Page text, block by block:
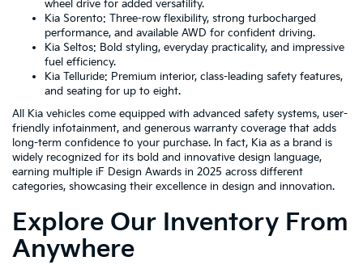
wheel drive for added versatility.
Kia Sorento: Three-row flexibility, strong turbocharged
performance, and available AWD for confident driving.
Kia Seltos: Bold styling, everyday practicality, and impressive
fuel efficiency.
Kia Telluride: Premium interior, class-leading safety features,
and seating for up to eight.
All Kia vehicles come equipped with advanced safety systems, user-
friendly infotainment, and generous warranty coverage that adds
long-term confidence to your purchase. In fact, Kia as a brand is
widely recognized for its bold and innovative design language,
earning multiple iF Design Awards in 2025 across different
categories, showcasing their excellence in design and innovation.
Explore Our Inventory From
Anywhere